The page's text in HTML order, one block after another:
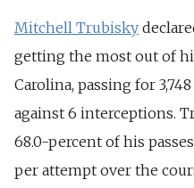
Mitchell Trubisky
getting the most out of
Carolina, passing for
against 6 interceptions.
68.0-percent of his
per attempt over the